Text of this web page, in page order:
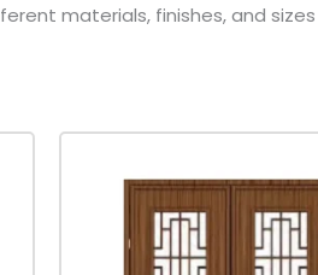
materials, finishes, and